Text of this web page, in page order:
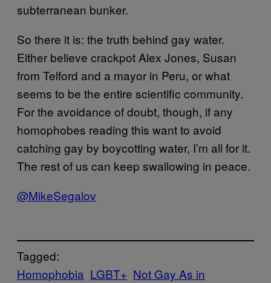
subterranean bunker.
So there it is: the truth behind gay water.
Either believe crackpot Alex Jones, Susan
from Telford and a mayor in Peru, or what
seems to be the entire scientific community.
For the avoidance of doubt, though, if any
homophobes reading this want to avoid
catching gay by boycotting water, I’m all for it.
The rest of us can keep swallowing in peace.
@MikeSegalov
Tagged:
Homophobia LGBT+ Not Gay As in